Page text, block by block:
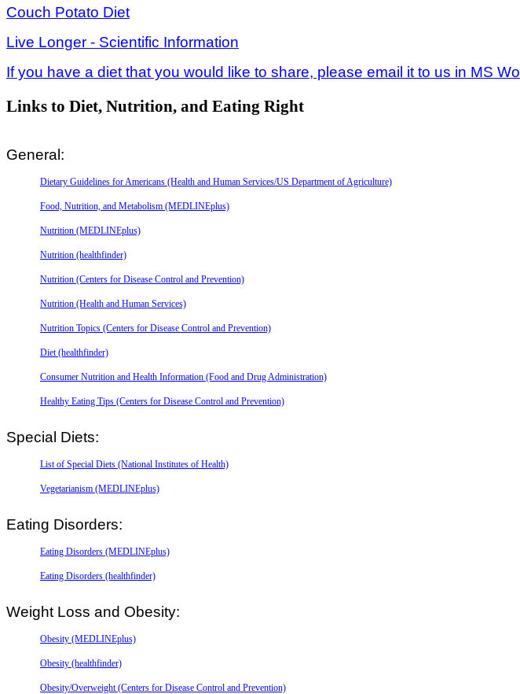
Couch Potato Diet
Live Longer - Scientific Information
If you have a diet that you would like to share, please email it to us in MS
Links to Diet, Nutrition, and Eating Right
General:
Dietary Guidelines for Americans (Health and Human Services/US Department of Agriculture)
Food, Nutrition, and Metabolism (MEDLINEplus)
Nutrition (MEDLINEplus)
Nutrition (healthfinder)
Nutrition (Centers for Disease Control and Prevention)
Nutrition (Health and Human Services)
Nutrition Topics (Centers for Disease Control and Prevention)
Diet (healthfinder)
Consumer Nutrition and Health Information (Food and Drug Administration)
Healthy Eating Tips (Centers for Disease Control and Prevention)
Special Diets:
List of Special Diets (National Institutes of Health)
Vegetarianism (MEDLINEplus)
Eating Disorders:
Eating Disorders (MEDLINEplus)
Eating Disorders (healthfinder)
Weight Loss and Obesity:
Obesity (MEDLINEplus)
Obesity (healthfinder)
Obesity/Overweight (Centers for Disease Control and Prevention)